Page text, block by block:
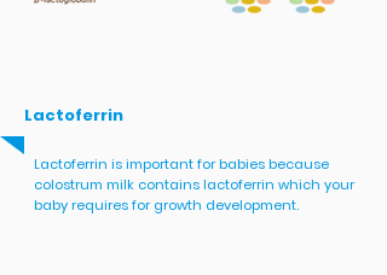
Lactoferrin
Lactoferrin is important for babies because
colostrum milk contains lactoferrin which your
baby requires for growth development.